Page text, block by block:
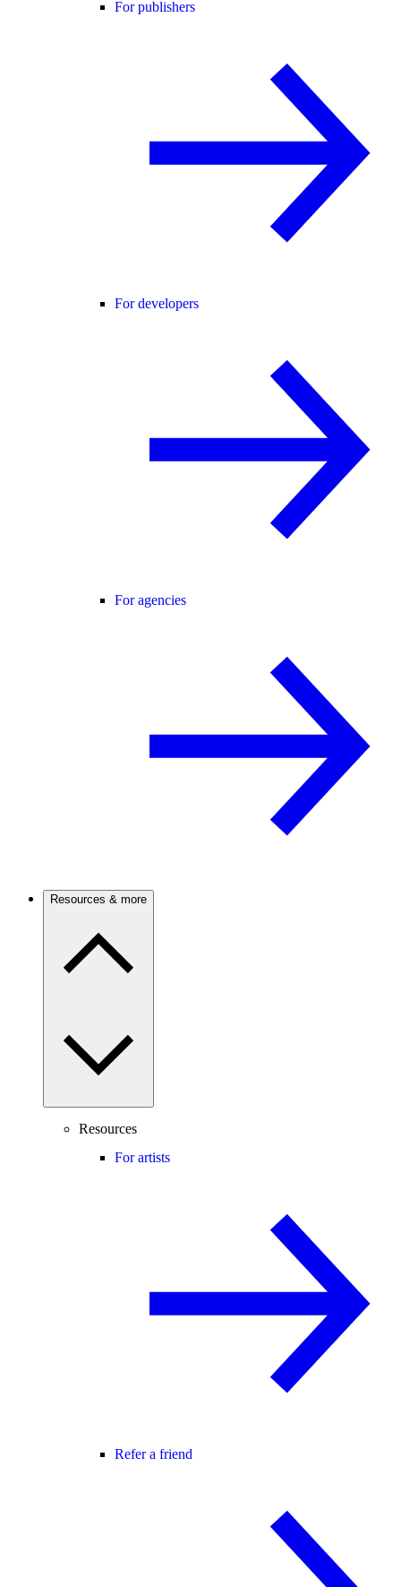
For publishers
For developers
For agencies
Resources & more
Resources
For artists
Refer a friend